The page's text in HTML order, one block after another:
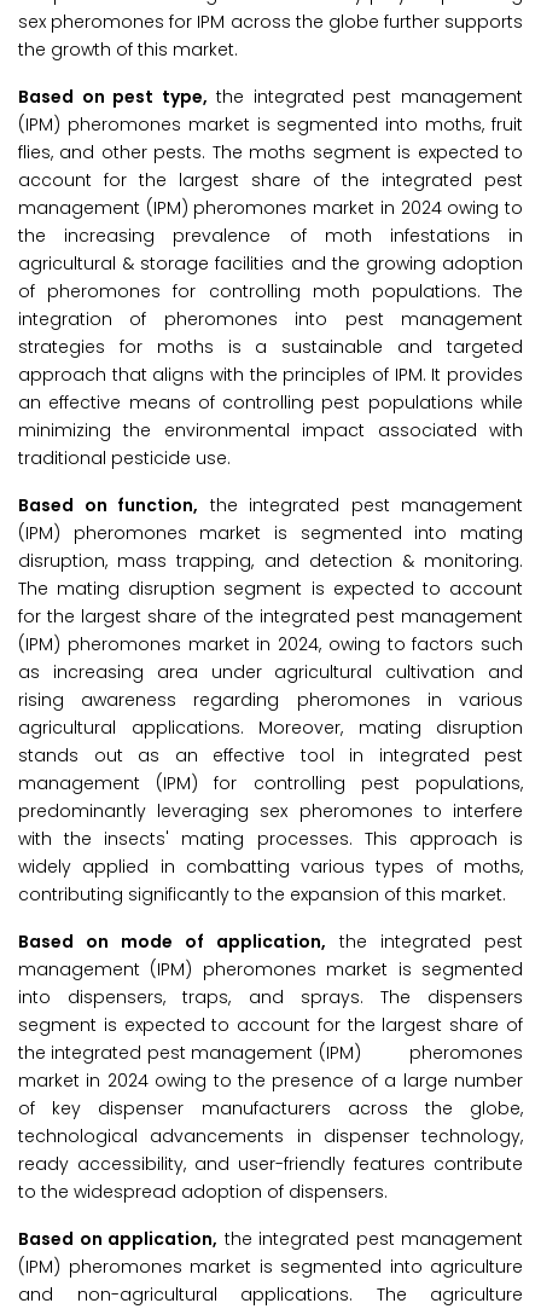
sex pheromones for IPM across the globe further supports
the growth of this market.
Based on pest type, the integrated pest management
(IPM) pheromones market is segmented into moths, fruit
flies, and other pests. The moths segment is expected to
account for the largest share of the integrated pest
management (IPM) pheromones market in 2024 owing to
the increasing prevalence of moth infestations in
agricultural & storage facilities and the growing adoption
of pheromones for controlling moth populations. The
integration of pheromones into pest management
strategies for moths is a sustainable and targeted
approach that aligns with the principles of IPM. It provides
an effective means of controlling pest populations while
minimizing the environmental impact associated with
traditional pesticide use.
Based on function, the integrated pest management
(IPM) pheromones market is segmented into mating
disruption, mass trapping, and detection & monitoring.
The mating disruption segment is expected to account
for the largest share of the integrated pest management
(IPM) pheromones market in 2024, owing to factors such
as increasing area under agricultural cultivation and
rising awareness regarding pheromones in various
agricultural applications. Moreover, mating disruption
stands out as an effective tool in integrated pest
management (IPM) for controlling pest populations,
predominantly leveraging sex pheromones to interfere
with the insects' mating processes. This approach is
widely applied in combatting various types of moths,
contributing significantly to the expansion of this market.
Based on mode of application, the integrated pest
management (IPM) pheromones market is segmented
into dispensers, traps, and sprays. The dispensers
segment is expected to account for the largest share of
the integrated pest management (IPM) pheromones
market in 2024 owing to the presence of a large number
of key dispenser manufacturers across the globe,
technological advancements in dispenser technology,
ready accessibility, and user-friendly features contribute
to the widespread adoption of dispensers.
Based on application, the integrated pest management
(IPM) pheromones market is segmented into agriculture
and non-agricultural applications. The agriculture